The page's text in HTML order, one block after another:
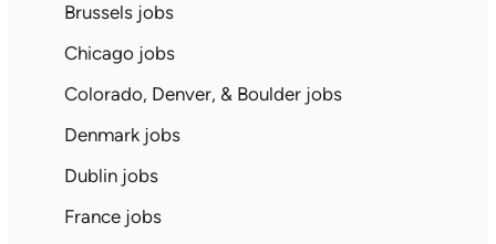
Brussels jobs
Chicago jobs
Colorado, Denver, & Boulder jobs
Denmark jobs
Dublin jobs
France jobs